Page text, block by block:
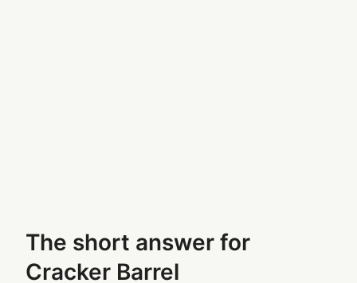
The short answer for
Cracker Barrel